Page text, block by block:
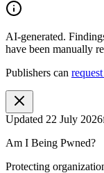
AI-generated.
have been manually
Publishers can
Updated 22 July 2026
Am I Being Pwned?
Protecting